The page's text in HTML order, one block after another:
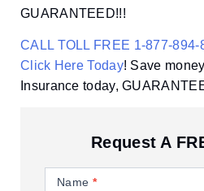
GUARANTEED!!!
CALL TOLL FREE 1-877-894-
Click Here Today! Save
Insurance today,
Request A
UsName *